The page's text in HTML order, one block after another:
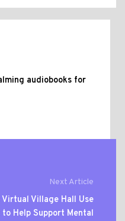
audiobooks for
Next Article
Village Hall Use
Help Support Mental